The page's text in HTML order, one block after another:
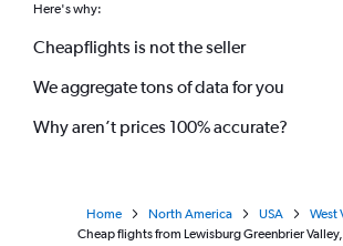
Here's why:
Cheapflights is not the seller
We aggregate tons of data for you
Why aren’t prices 100% accurate?
Home North America USA
West
Cheap flights from Lewisburg Greenbrier